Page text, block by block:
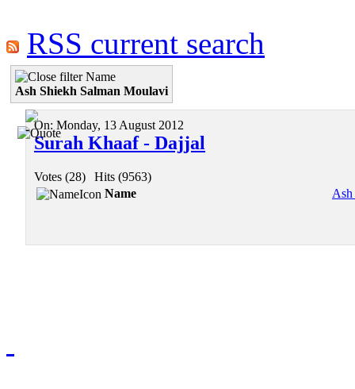
RSS current search
Name
Ash Shiekh Salman Moulavi
On: Monday, 13 August 2012
Surah Khaaf - Dajjal
Votes (28)
Hits (9563)
Name